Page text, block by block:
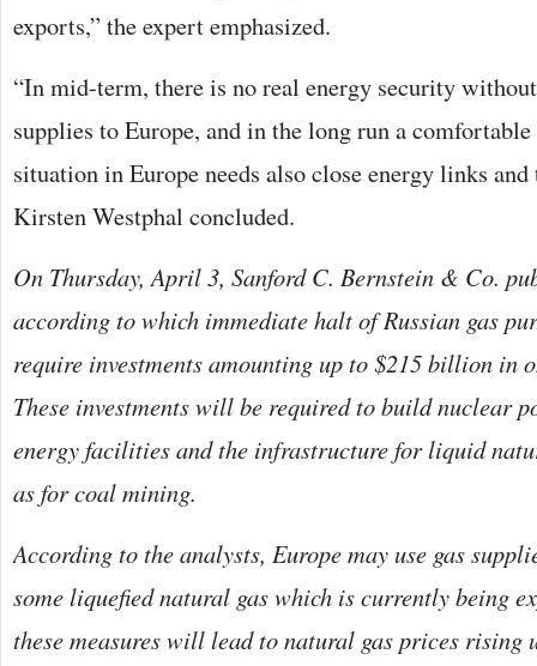
exports,” the expert emphasized.
“In mid-term, there is no real energy security
supplies to Europe, and in the long run a
situation in Europe needs also close energy links
Kirsten Westphal concluded.
On Thursday, April 3, Sanford C. Bernstein & Co.
according to which immediate halt of Russian gas
require investments amounting up to $215 billion in
These investments will be required to build nuclear
energy facilities and the infrastructure for liquid
as for coal mining.
According to the analysts, Europe may use gas
some liquefied natural gas which is currently being
these measures will lead to natural gas prices rising